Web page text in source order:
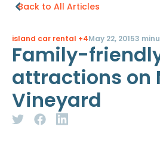
Back to All Articles
island car rental +4May 22, 20153
Family-
attractions on
Vineyard